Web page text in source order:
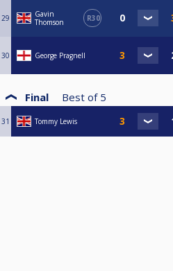
29
Gavin
Thomson
R30
30 George Pragnell
Final Best of 5
31 Tommy Lewis